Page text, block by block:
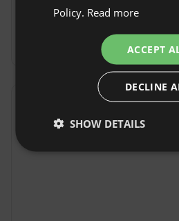
Meux, Region Nouvelle-
Policy. Read more
ACCEPT
DECLINE
SHOW DETAILS